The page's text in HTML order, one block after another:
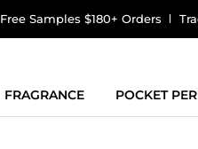
Free Samples $180+ Orders
FRAGRANCE POCKET